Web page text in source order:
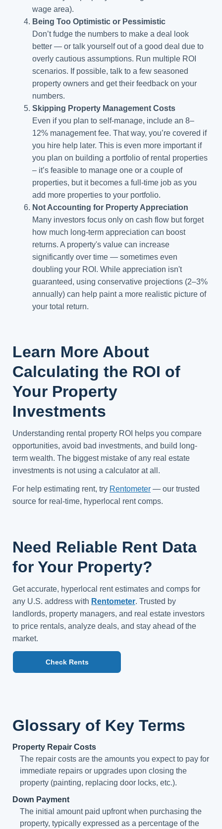
wage area).
Being Too Optimistic or Pessimistic
Don’t fudge the numbers to make a deal look
better — or talk yourself out of a good deal due to
overly cautious assumptions. Run multiple ROI
scenarios. If possible, talk to a few seasoned
property owners and get their feedback on your
numbers.
Skipping Property Management Costs
Even if you plan to self-manage, include an 8–
12% management fee. That way, you’re covered if
you hire help later. This is even more important if
you plan on building a portfolio of rental properties
– it’s feasible to manage one or a couple of
properties, but it becomes a full-time job as you
add more properties to your portfolio.
Not Accounting for Property Appreciation
Many investors focus only on cash flow but forget
how much long-term appreciation can boost
returns. A property's value can increase
significantly over time — sometimes even
doubling your ROI. While appreciation isn't
guaranteed, using conservative projections (2–3%
annually) can help paint a more realistic picture of
your total return.
Learn More About
Calculating the ROI of
Your Property
Investments
Understanding rental property ROI helps you compare
opportunities, avoid bad investments, and build long-
term wealth. The biggest mistake of any real estate
investments is not using a calculator at all.
For help estimating rent, try Rentometer — our trusted
source for real-time, hyperlocal rent comps.
Need Reliable Rent Data
for Your Property?
Get accurate, hyperlocal rent estimates and comps for
any U.S. address with Rentometer. Trusted by
landlords, property managers, and real estate investors
to price rentals, analyze deals, and stay ahead of the
market.
Check Rents
Glossary of Key Terms
Property Repair Costs
The repair costs are the amounts you expect to pay for
immediate repairs or upgrades upon closing the
property (painting, replacing door locks, etc.).
Down Payment
The initial amount paid upfront when purchasing the
property, typically expressed as a percentage of the